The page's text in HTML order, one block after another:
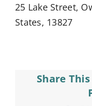
25 Lake Street,
States, 13827
Share